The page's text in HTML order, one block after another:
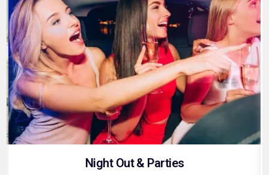
Night Out & Parties